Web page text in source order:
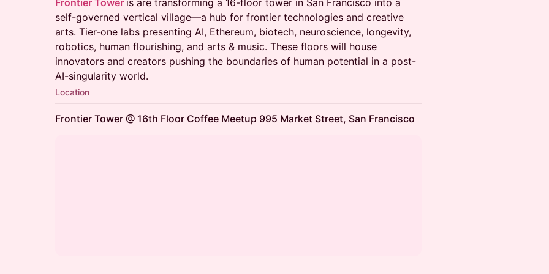
Frontier Tower is are transforming a 16-floor tower in San Francisco into a
self-governed vertical village—a hub for frontier technologies and creative
arts. Tier-one labs presenting AI, Ethereum, biotech, neuroscience, longevity,
robotics, human flourishing, and arts & music. These floors will house
innovators and creators pushing the boundaries of human potential in a post-
AI-singularity world.
Location
Frontier Tower @ 16th Floor Coffee Meetup 995 Market Street, San Francisco